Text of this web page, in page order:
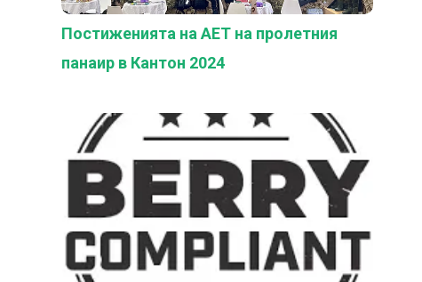
Постиженията на AET на пролетния
панаир в Кантон 2024